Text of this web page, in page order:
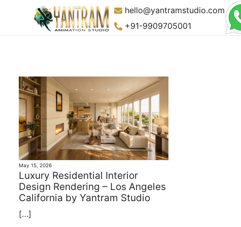
hello@yantramstudio.com
+91-9909705001
May 15, 2026
Luxury Residential Interior
Design Rendering – Los Angeles
California by Yantram Studio
[…]